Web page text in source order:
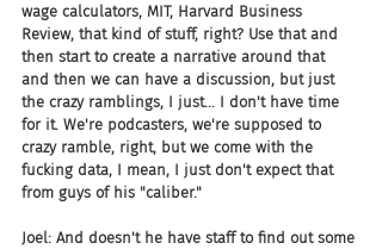
wage calculators, MIT, Harvard Business
Review, that kind of stuff, right? Use that and
then start to create a narrative around that
and then we can have a discussion, but just
the crazy ramblings, I just... I don't have time
for it. We're podcasters, we're supposed to
crazy ramble, right, but we come with the
fucking data, I mean, I just don't expect that
from guys of his "caliber."
Joel: And doesn't he have staff to find out some